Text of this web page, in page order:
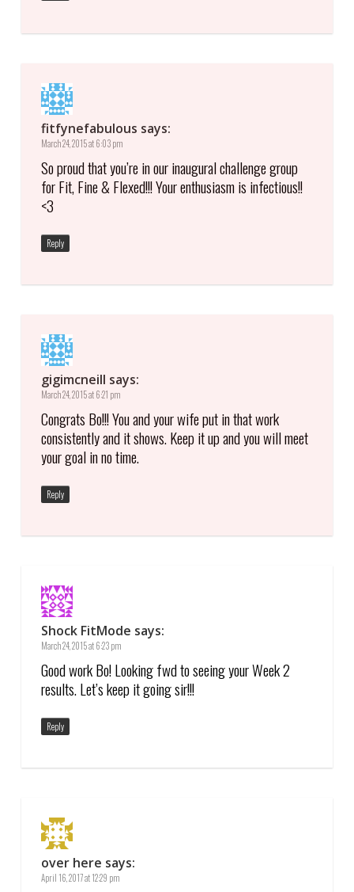
fitfynefabulous says:
March 24, 2015 at 6:03 pm
So proud that you’re in our inaugural challenge group
for Fit, Fine & Flexed!!! Your enthusiasm is infectious!!
<3
Reply
gigimcneill says:
March 24, 2015 at 6:21 pm
Congrats Bo!!! You and your wife put in that work
consistently and it shows. Keep it up and you will meet
your goal in no time.
Reply
Shock FitMode says:
March 24, 2015 at 6:23 pm
Good work Bo! Looking fwd to seeing your Week 2
results. Let’s keep it going sir!!!
Reply
over here says:
April 16, 2017 at 12:29 pm